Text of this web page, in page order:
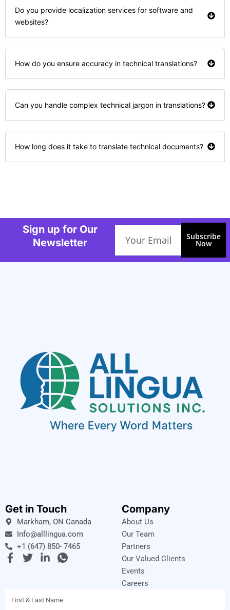
Do you provide localization services for software and
websites?
How do you ensure accuracy in technical translations?
Can you handle complex technical jargon in translations?
How long does it take to translate technical documents?
Sign up for Our
Newsletter
Email
Subscribe
Now
Get in Touch
Markham, ON Canada
Info@alllingua.com
+1 (647) 850- 7465
F
b
T
t
L
e
I
-
Company
About Us
Our Team
Partners
Our Valued Clients
Events
Careers